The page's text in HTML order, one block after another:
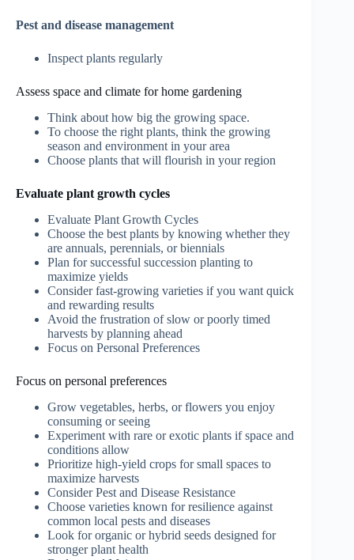
Pest and disease management
Inspect plants regularly
Assess space and climate for home gardening
Think about how big the growing space.
To choose the right plants, think the growing
season and environment in your area
Choose plants that will flourish in your region
Evaluate plant growth cycles
Evaluate Plant Growth Cycles
Choose the best plants by knowing whether they
are annuals, perennials, or biennials
Plan for successful succession planting to
maximize yields
Consider fast-growing varieties if you want quick
and rewarding results
Avoid the frustration of slow or poorly timed
harvests by planning ahead
Focus on Personal Preferences
Focus on personal preferences
Grow vegetables, herbs, or flowers you enjoy
consuming or seeing
Experiment with rare or exotic plants if space and
conditions allow
Prioritize high-yield crops for small spaces to
maximize harvests
Consider Pest and Disease Resistance
Choose varieties known for resilience against
common local pests and diseases
Look for organic or hybrid seeds designed for
stronger plant health